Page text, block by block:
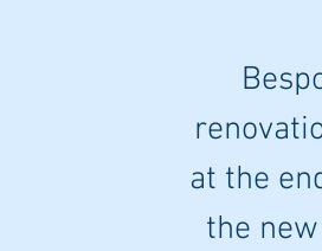
at the
the